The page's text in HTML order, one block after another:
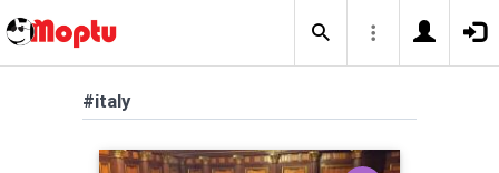
#italy